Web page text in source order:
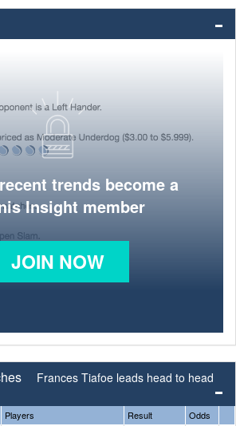
trends become a
Insight member
JOIN NOW
Frances Tiafoe leads head to head
Players Result
Odds